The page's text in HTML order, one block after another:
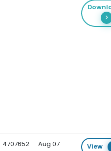
4707652
Aug 07
View